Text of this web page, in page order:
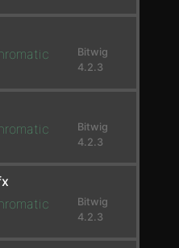
Filter
Map
Bitwig
4.2.3
Bitwig
4.2.3
Bitwig
4.2.3